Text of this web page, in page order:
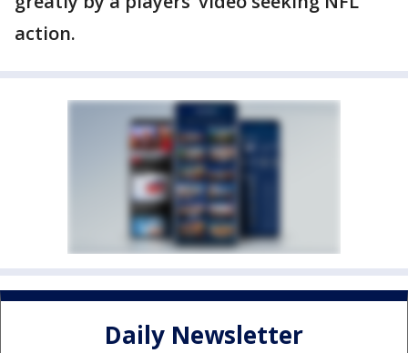
action.
Daily Newsletter